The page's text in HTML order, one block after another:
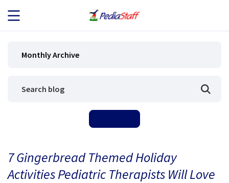
JOB SEEKERS
BLOG
Monthly Archive
7 Gingerbread Themed Holiday
Activities Pediatric Therapists Will Love